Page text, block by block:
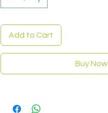
Add to Cart
Buy Now